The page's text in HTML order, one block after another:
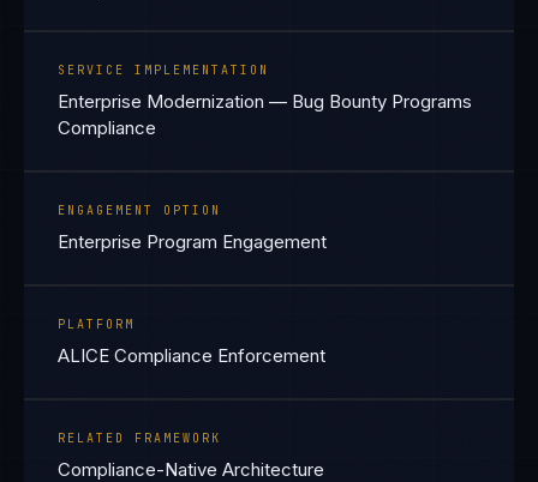
SERVICE IMPLEMENTATION
Enterprise Modernization — Bug Bounty Programs
Compliance
ENGAGEMENT OPTION
Enterprise Program Engagement
PLATFORM
ALICE Compliance Enforcement
RELATED FRAMEWORK
Compliance-Native Architecture